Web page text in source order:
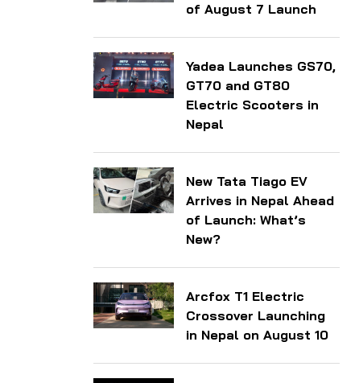
of August 7 Launch
Yadea Launches GS70,
GT70 and GT80
Electric Scooters in
Nepal
New Tata Tiago EV
Arrives in Nepal Ahead
of Launch: What’s
New?
Arcfox T1 Electric
Crossover Launching
in Nepal on August 10